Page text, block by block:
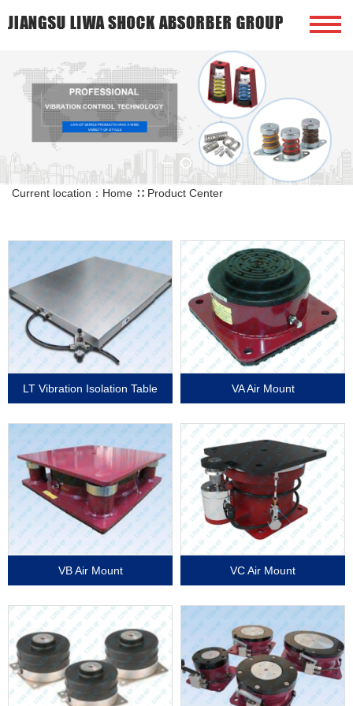
Current location： Home ∷ Product Center
LT Vibration Isolation Table VA Air Mount
VB Air Mount VC Air Mount